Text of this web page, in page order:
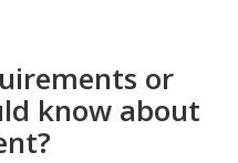
or
know about